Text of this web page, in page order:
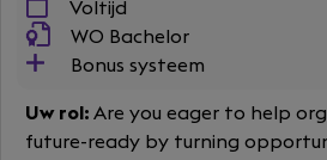
Voltijd
WO Bachelor
Bonus systeem
Uw rol: Are you eager to help
future-ready by turning